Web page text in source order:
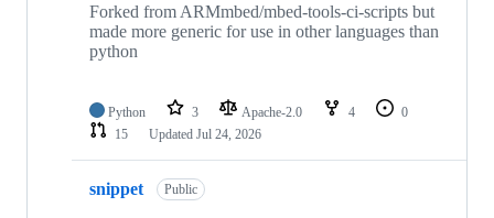
Forked from ARMmbed/mbed-tools-ci-scripts but
made more generic for use in other languages than
python
Python 3 Apache-2.0 4
0
15
Updated Jul 24, 2026
snippet Public